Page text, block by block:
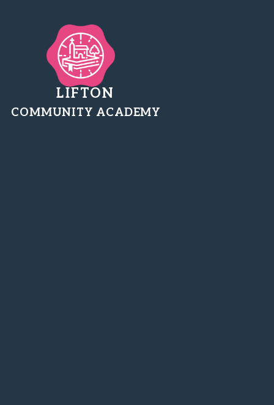
LIFTON
COMMUNITY ACADEMY